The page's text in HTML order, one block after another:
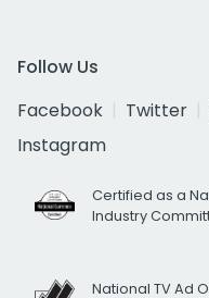
Follow Us
Facebook
Twitter
Instagram
Certified as a
Industry
National TV Ad